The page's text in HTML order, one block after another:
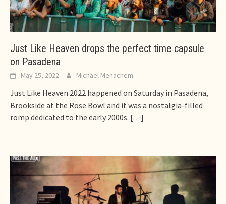
Just Like Heaven drops the perfect time capsule
on Pasadena
May 25, 2022 Michael Menachem
Just Like Heaven 2022 happened on Saturday in Pasadena,
Brookside at the Rose Bowl and it was a nostalgia-filled
romp dedicated to the early 2000s. […]